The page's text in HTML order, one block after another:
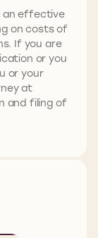
an effective
on costs of
If you are
or you
or your
at
and filing of